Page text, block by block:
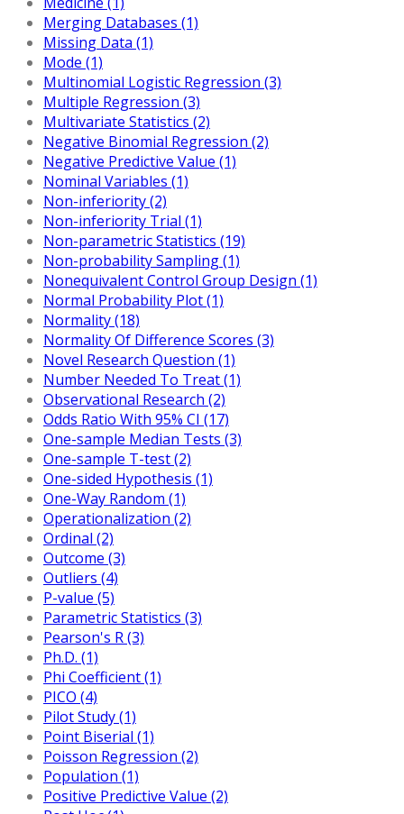
Merging Databases (1)
Missing Data (1)
Mode (1)
Multinomial Logistic Regression (3)
Multiple Regression (3)
Multivariate Statistics (2)
Negative Binomial Regression (2)
Negative Predictive Value (1)
Nominal Variables (1)
Non-inferiority (2)
Non-inferiority Trial (1)
Non-parametric Statistics (19)
Non-probability Sampling (1)
Nonequivalent Control Group Design (1)
Normal Probability Plot (1)
Normality (18)
Normality Of Difference Scores (3)
Novel Research Question (1)
Number Needed To Treat (1)
Observational Research (2)
Odds Ratio With 95% CI (17)
One-sample Median Tests (3)
One-sample T-test (2)
One-sided Hypothesis (1)
One-Way Random (1)
Operationalization (2)
Ordinal (2)
Outcome (3)
Outliers (4)
P-value (5)
Parametric Statistics (3)
Pearson's R (3)
Ph.D. (1)
Phi Coefficient (1)
PICO (4)
Pilot Study (1)
Point Biserial (1)
Poisson Regression (2)
Population (1)
Positive Predictive Value (2)